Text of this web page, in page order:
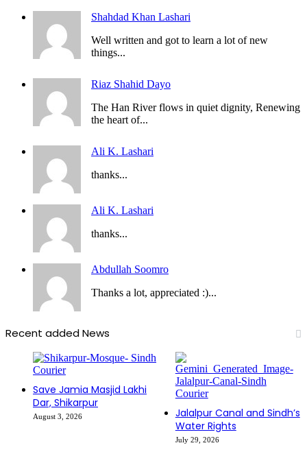
Shahdad Khan Lashari
Well written and got to learn a lot of new
things...
Riaz Shahid Dayo
The Han River flows in quiet dignity, Renewing
the heart of...
Ali K. Lashari
thanks...
Ali K. Lashari
thanks...
Abdullah Soomro
Thanks a lot, appreciated :)...
Recent added News
Save Jamia Masjid Lakhi
Dar, Shikarpur
August 3, 2026
Jalalpur Canal and Sindh’s
Water Rights
July 29, 2026